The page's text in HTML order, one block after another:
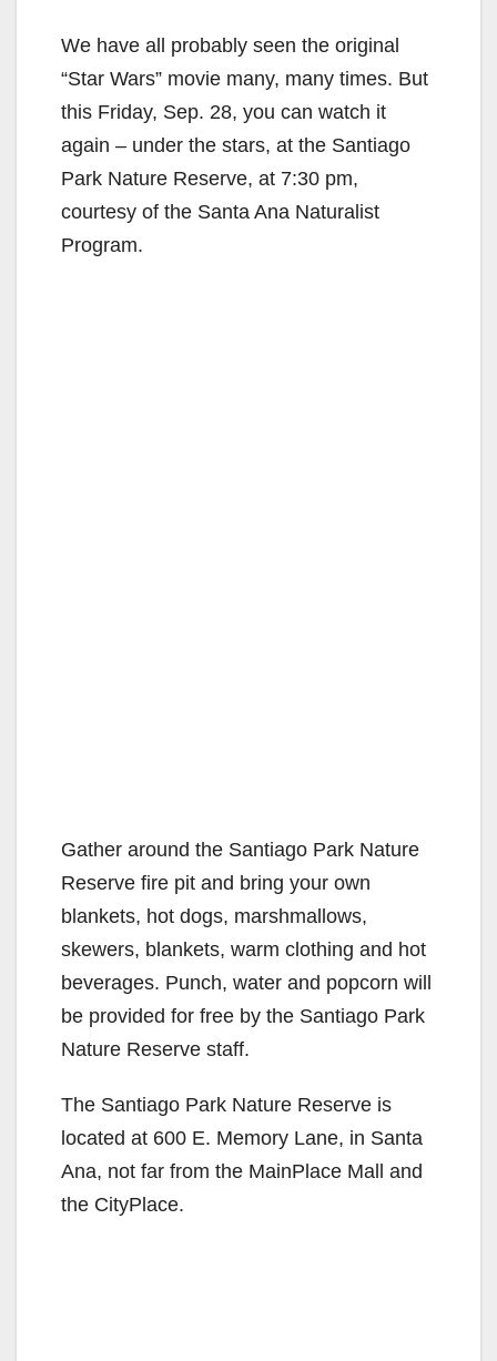
We have all probably seen the original
“Star Wars” movie many, many times. But
this Friday, Sep. 28, you can watch it
again – under the stars, at the Santiago
Park Nature Reserve, at 7:30 pm,
courtesy of the Santa Ana Naturalist
Program.
Gather around the Santiago Park Nature
Reserve fire pit and bring your own
blankets, hot dogs, marshmallows,
skewers, blankets, warm clothing and hot
beverages. Punch, water and popcorn will
be provided for free by the Santiago Park
Nature Reserve staff.
The Santiago Park Nature Reserve is
located at 600 E. Memory Lane, in Santa
Ana, not far from the MainPlace Mall and
the CityPlace.